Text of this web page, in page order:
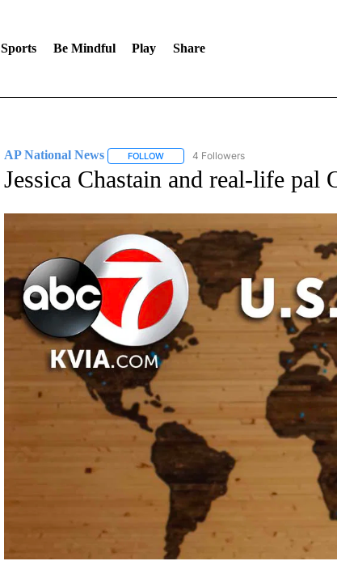
Sports Be Mindful Play Share
AP National News FOLLOWFOLLOW "AP NATIONAL NEWS" TO
4 Followers
Jessica Chastain and real-life pal